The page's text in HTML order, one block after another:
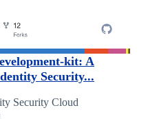
kit: A
Security...
Security Cloud